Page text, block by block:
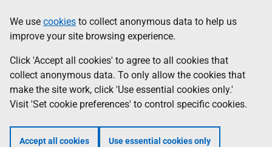
to
main
content
help
Information
We use cookies to collect anonymous data to help us
improve your site browsing experience.
Click 'Accept all cookies' to agree to all cookies that
collect anonymous data. To only allow the cookies that
make the site work, click 'Use essential cookies only.'
Visit 'Set cookie preferences' to control specific cookies.
Accept all cookies Use essential cookies only